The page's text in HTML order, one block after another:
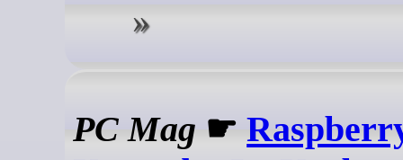
PC Mag ☛